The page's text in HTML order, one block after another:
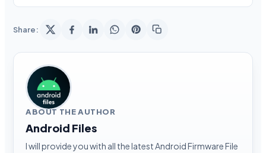
Share:
ABOUT THE AUTHOR
Android Files
I will provide you with all the latest Android Firmware File